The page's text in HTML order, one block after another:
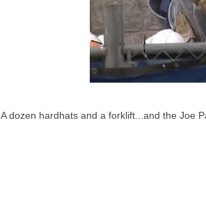
A dozen hardhats and a forklift...and the Joe